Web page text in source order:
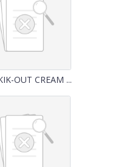
OUT CREAM ...